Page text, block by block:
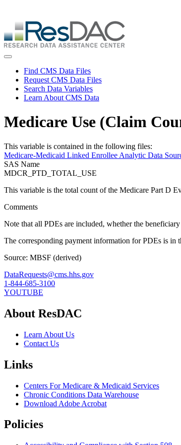
main
content
Skip
to
main
Toggle navigation
Find CMS Data Files
Request CMS Data Files
Search Data Variables
Learn About CMS Data
Medicare Use (Claim
This variable is contained in the following files:
Medicare-Medicaid Linked Enrollee Analytic Data
SAS Name
MDCR_PTD_TOTAL_USE
This variable is the total count of the Medicare Part D
Comments
Note that all PDEs are included, whether the
The corresponding payment information for PDEs is
Source: MBSF (derived)
DataRequests@cms.hhs.gov
1-844-685-3100
YOUTUBE
About ResDAC
Learn About Us
Contact Us
Links
Centers For Medicare & Medicaid Services
Chronic Conditions Data Warehouse
Download Adobe Acrobat
Policies